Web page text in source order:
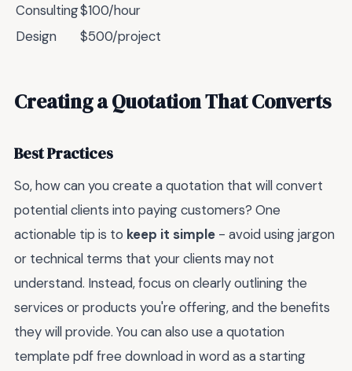
Consulting$100/hour
Design
$500/project
Creating a Quotation That Converts
Best Practices
So, how can you create a quotation that will convert
potential clients into paying customers? One
actionable tip is to keep it simple - avoid using jargon
or technical terms that your clients may not
understand. Instead, focus on clearly outlining the
services or products you're offering, and the benefits
they will provide. You can also use a quotation
template pdf free download in word as a starting